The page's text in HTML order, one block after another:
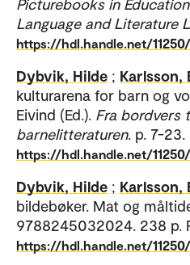
Language and Literature
https://hdl.handle.net/
Dybvik, Hilde ; Karlsson,
kulturarena for barn og
Eivind (Ed.). Fra bordvers
barnelitteraturen. p. 7-
https://hdl.handle.net/11250/
Dybvik, Hilde ; Karlsson,
bildebøker. Mat og
9788245032024. 238 p.
https://hdl.handle.net/